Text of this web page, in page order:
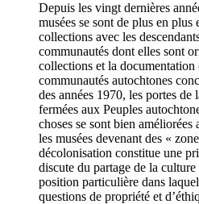
Depuis les vingt dernières
musées se sont de plus en plus
collections avec les
communautés dont elles sont
collections et la documentation
communautés autochtones
des années 1970, les portes de
fermées aux Peuples
choses se sont bien
les musées devenant des «
décolonisation constitue une
discute du partage de la
position particulière dans
questions de propriété et